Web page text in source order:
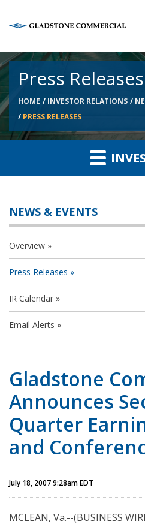
Press Releases
HOME INVESTOR RELATIONS
PRESS RELEASES
NEWS & EVENTS
Overview
Press Releases
IR Calendar
Email Alerts
Gladstone
Announces
Quarter
and
July 18, 2007 9:28am EDT
MCLEAN, Va.--(BUSINESS